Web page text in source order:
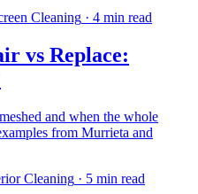
Cleaning · 4 min read
vs Replace:
and when the whole
from Murrieta and
Cleaning · 5 min read